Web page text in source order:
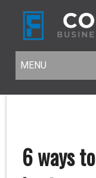
MENU
MENU
6 ways